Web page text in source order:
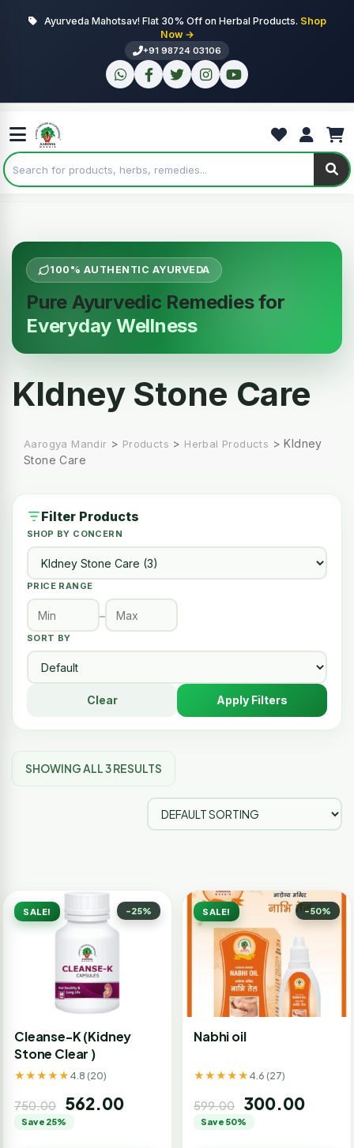
Ayurveda Mahotsav! Flat 30% Off on Herbal Products. Shop
Now →
+91 98724 03106
100% AUTHENTIC AYURVEDA
Pure Ayurvedic Remedies for
Everyday Wellness
KIdney Stone Care
Aarogya Mandir > Products > Herbal Products >KIdney
Stone Care
Filter Products
SHOP BY CONCERN
PRICE RANGE
–
SORT BY
Clear Apply Filters
SHOWING ALL 3 RESULTS
SALE! -25%
Cleanse-K (Kidney
Stone Clear )
★★★★★ 4.8 (20)
750.00 562.00
Save 25%
SALE! -50%
Nabhi oil
★★★★★ 4.6 (27)
599.00 300.00
Save 50%